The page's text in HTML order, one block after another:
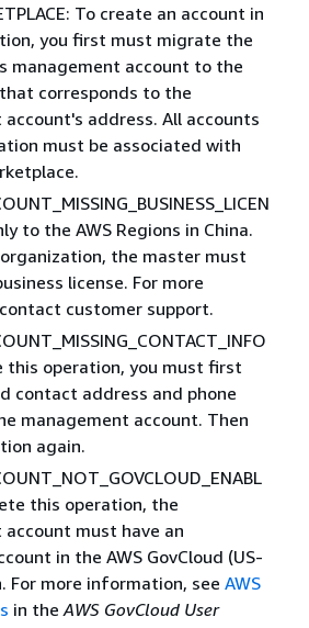
To create an account in
you first must migrate the
management account to the
corresponds to the
address. All accounts
must be associated with
to the AWS Regions in China.
the master must
license. For more
customer support.
this operation, you must first
contact address and phone
management account. Then
again.
this operation, the
must have an
in the AWS GovCloud (US-
For more information, see AWS
in the AWS GovCloud User